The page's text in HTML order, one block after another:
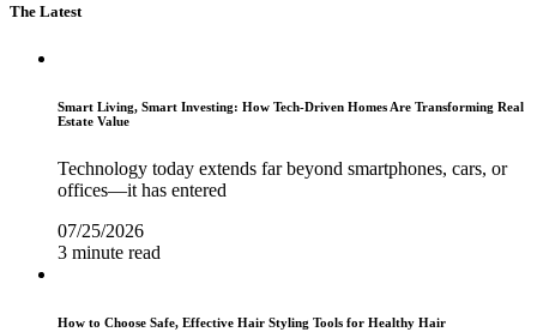
The Latest
Smart Living, Smart Investing: How Tech-Driven Homes Are Transforming Real
Estate Value
Technology today extends far beyond smartphones, cars, or
offices—it has entered
07/25/2026
3 minute read
How to Choose Safe, Effective Hair Styling Tools for Healthy Hair